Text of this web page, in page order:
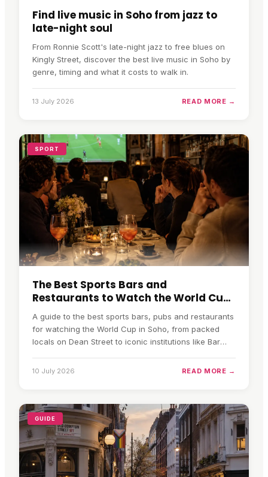
Find live music in Soho from jazz to
late-night soul
From Ronnie Scott's late-night jazz to free blues on
Kingly Street, discover the best live music in Soho by
genre, timing and what it costs to walk in.
13 July 2026 READ MORE →
SPORT
The Best Sports Bars and
Restaurants to Watch the World Cup
in Soho
A guide to the best sports bars, pubs and restaurants
for watching the World Cup in Soho, from packed
locals on Dean Street to iconic institutions like Bar
10 July 2026 READ MORE →
GUIDE